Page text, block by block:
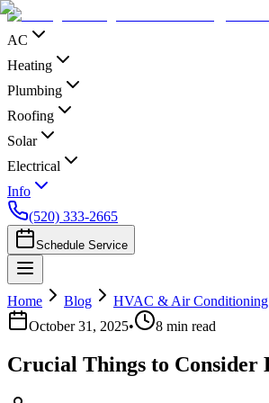
AC
Heating
Plumbing
Roofing
Solar
Electrical
Info
(520) 333-2665
Schedule Service
Home Blog HVAC & Air Conditioning
October 31, 2025• 8 min read
Crucial Things to Consider